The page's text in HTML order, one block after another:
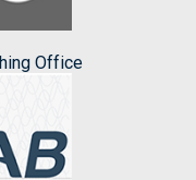
Office